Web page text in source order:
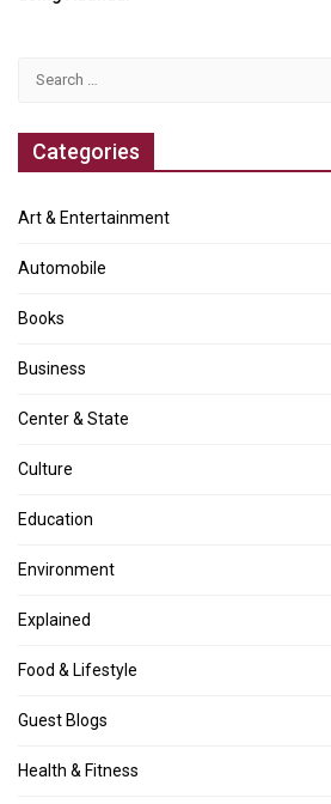
navigation
Categories
Art & Entertainment
Automobile
Books
Business
Center & State
Culture
Education
Environment
Explained
Food & Lifestyle
Guest Blogs
Health & Fitness